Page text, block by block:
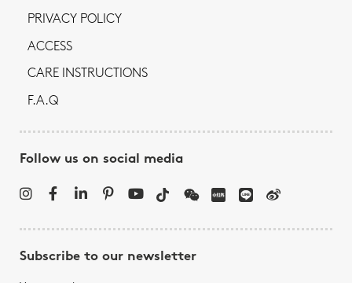
PRIVACY POLICY
ACCESS
CARE INSTRUCTIONS
F.A.Q
Follow us on social media
Subscribe to our newsletter